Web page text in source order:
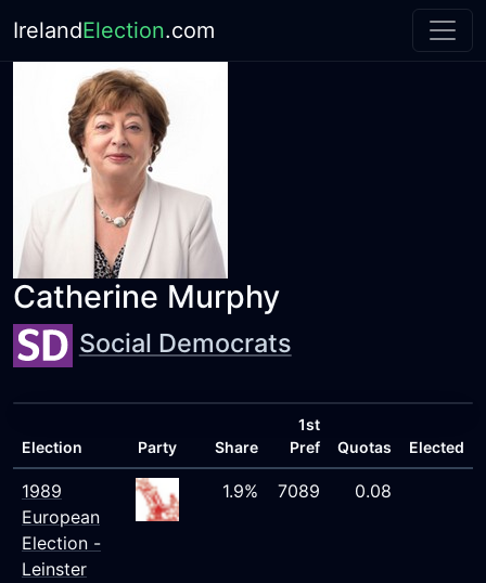
IrelandElection.com
Catherine Murphy
Social Democrats
Election Party Share
1st
Pref
Quotas Elected
1989
European
Election -
Leinster
1.9% 7089 0.08